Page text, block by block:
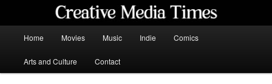
content
Home Movies Music Indie Comics
Arts and Culture Contact